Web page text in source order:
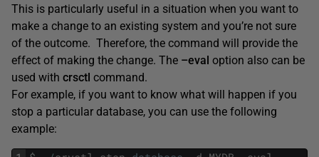
This is particularly useful in a situation when you want to
make a change to an existing system and you’re not sure
of the outcome. Therefore, the command will provide the
effect of making the change. The –eval option also can be
used with crsctl command.
For example, if you want to know what will happen if you
stop a particular database, you can use the following
example: